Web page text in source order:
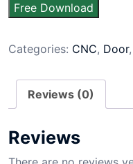
Free Download
Categories: CNC, Door,
Reviews (0)
Reviews